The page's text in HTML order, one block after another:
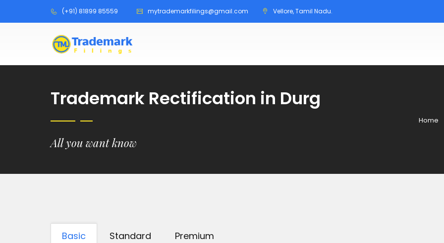
(+91) 81899 85559 mytrademarkfilings@gmail.com Vellore, Tamil Nadu.
Trademark Rectification in Durg
All you want know
Home
Basic Standard Premium